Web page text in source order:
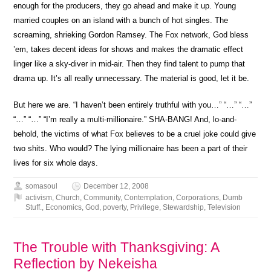
enough for the producers, they go ahead and make it up. Young
married couples on an island with a bunch of hot singles. The
screaming, shrieking Gordon Ramsey. The Fox network, God bless
’em, takes decent ideas for shows and makes the dramatic effect
linger like a sky-diver in mid-air. Then they find talent to pump that
drama up. It’s all really unnecessary. The material is good, let it be.
But here we are. “I haven’t been entirely truthful with you…” “…” “…”
“…” “…” “I’m really a multi-millionaire.” SHA-BANG! And, lo-and-
behold, the victims of what Fox believes to be a cruel joke could give
two shits. Who would? The lying millionaire has been a part of their
lives for six whole days.
somasoul
December 12, 2008
activism,Church,Community,Contemplation,Corporations, Dumb
Stuff., Economics,God,poverty, Privilege,Stewardship,Television
The Trouble with Thanksgiving: A
Reflection by Nekeisha